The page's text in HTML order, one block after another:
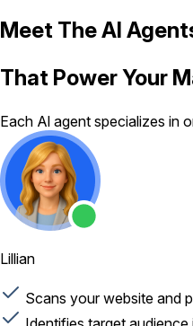
Meet The AI
That Power Your
Each Al agent specializes in
Lillian
Scans your website and